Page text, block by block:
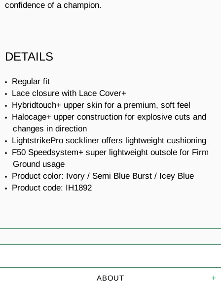
confidence of a champion.
DETAILS
Regular fit
Lace closure with Lace Cover+
Hybridtouch+ upper skin for a premium, soft feel
Halocage+ upper construction for explosive cuts and
changes in direction
LightstrikePro sockliner offers lightweight cushioning
F50 Speedsystem+ super lightweight outsole for Firm
Ground usage
Product color: Ivory / Semi Blue Burst / Icey Blue
Product code: IH1892
ABOUT